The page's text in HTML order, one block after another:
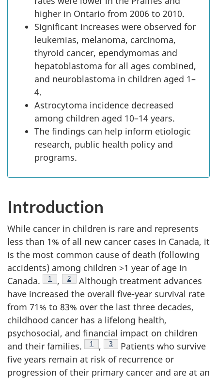
higher in Ontario from 2006 to 2010.
Significant increases were observed for
leukemias, melanoma, carcinoma,
thyroid cancer, ependymomas and
hepatoblastoma for all ages combined,
and neuroblastoma in children aged 1–
4.
Astrocytoma incidence decreased
among children aged 10–14 years.
The findings can help inform etiologic
research, public health policy and
programs.
Introduction
While cancer in children is rare and represents
less than 1% of all new cancer cases in Canada, it
is the most common cause of death (following
accidents) among children >1 year of age in
Canada.
Footnote
1 , Footnote
2
Although treatment advances
have increased the overall five-year survival rate
from 71% to 83% over the last three decades,
childhood cancer has a lifelong health,
psychosocial, and financial impact on children
and their families.
Footnote
1 , Footnote
3
Patients who survive
five years remain at risk of recurrence or
progression of their primary cancer and are at an